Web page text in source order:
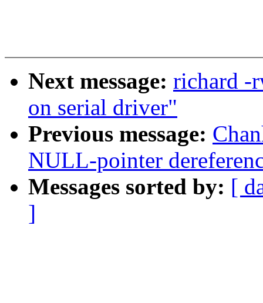
Next message: richard -
on serial driver"
Previous message:
NULL-pointer
Messages sorted by: [
]